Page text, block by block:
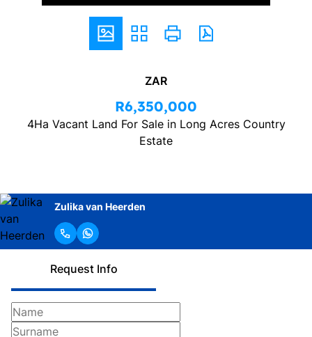
ZAR
R6,350,000
4Ha Vacant Land For Sale in Long Acres Country
Estate
Zulika van Heerden
Request Info